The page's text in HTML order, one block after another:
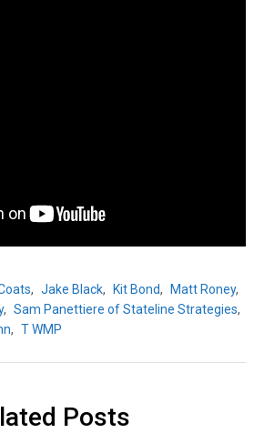
, Jake Black, Kit Bond, Matt Roney,
, Sam Panettiere of Stateline Strategies,
, T WMP
Posts